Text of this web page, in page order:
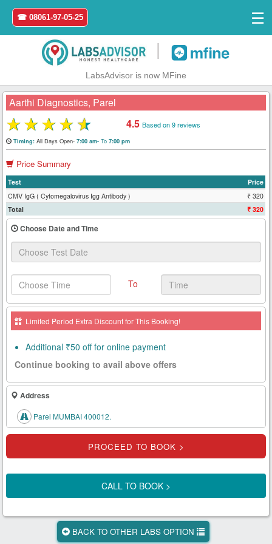
Home
Login
Register
Search
Book
Test
Health
Card
New
Tests
Your
Tests
Health
Checks
Approach
Us
☎ 08061-97-05-25
☰
LabsAdvisor is now MFine
Aarthi Diagnostics, Parel
★★★★★ 4.5 Based on 9 reviews
Timing:All Days Open- 7:00 am- To7:00 pm
Price Summary
Test
Price
CMV IgG ( Cytomegalovirus Igg Antibody )
₹ 320
Total
₹ 320
Choose Date and Time
To
Limited Period Extra Discount for This Booking!
Additional ₹50 off for online payment
Continue booking to avail above offers
Address
Parel MUMBAI 400012.
CALL TO BOOK >
BACK TO OTHER LABS OPTION